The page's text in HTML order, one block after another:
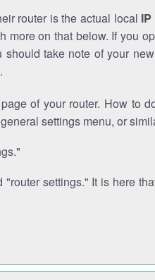
router is the actual local
more on that below. If you
should take note of your
of your router. How to
settings menu, or
settings." It is here